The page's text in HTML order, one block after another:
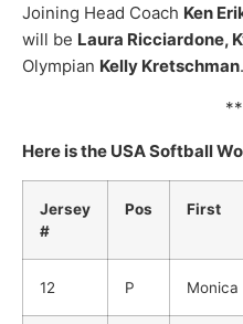
Joining Head Coach Ken
will be Laura Ricciardone,
Olympian Kelly Kretschman.
Here is the USA Softball
Jersey
#
Pos First
12 P Monica